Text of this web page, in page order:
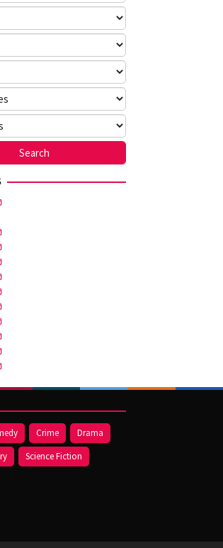
Crime
Drama
Science Fiction